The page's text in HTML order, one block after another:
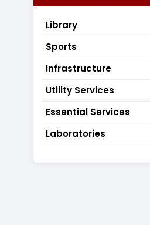
Library
Sports
Infrastructure
Utility Services
Essential Services
Laboratories